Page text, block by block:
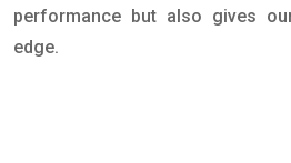
performance but also gives
edge.